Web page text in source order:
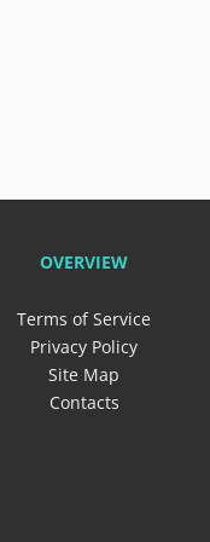
OVERVIEW
Terms of Service
Privacy Policy
Site Map
Contacts